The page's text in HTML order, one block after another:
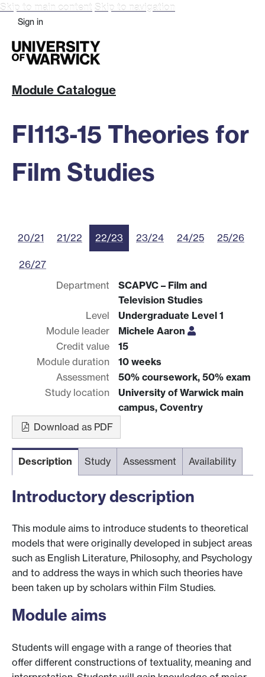
Skip to main content Skip to navigation
Sign in
Module Catalogue
FI113-15 Theories for
Film Studies
20/21 21/22 22/23 23/24 24/25 25/26
26/27
Department
SCAPVC – Film and
Television Studies
Level
Undergraduate Level 1
Module leader
Michele Aaron
Credit value
15
Module duration
10 weeks
Assessment
50% coursework, 50% exam
Study location
University of Warwick main
campus, Coventry
Download as PDF
Description Study Assessment Availability
Introductory description
This module aims to introduce students to theoretical
models that were originally developed in subject areas
such as English Literature, Philosophy, and Psychology
and to address the ways in which such theories have
been taken up by scholars within Film Studies.
Module aims
Students will engage with a range of theories that
offer different constructions of textuality, meaning and